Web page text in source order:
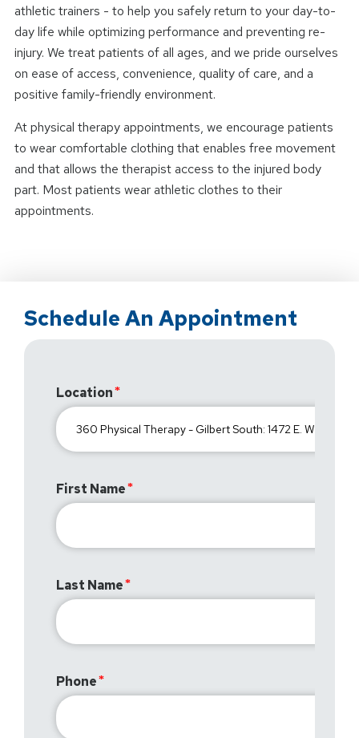
athletic trainers - to help you safely return to your day-to-
day life while optimizing performance and preventing re-
injury. We treat patients of all ages, and we pride ourselves
on ease of access, convenience, quality of care, and a
positive family-friendly environment.
At physical therapy appointments, we encourage patients
to wear comfortable clothing that enables free movement
and that allows the therapist access to the injured body
part. Most patients wear athletic clothes to their
appointments.
Schedule An Appointment
Location
First Name
Last Name
Phone